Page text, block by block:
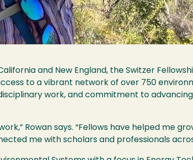
and New England, the Switzer
to a vibrant network of over 750
work, and commitment to
Rowan says. “Fellows have helped me
me with scholars and professionals